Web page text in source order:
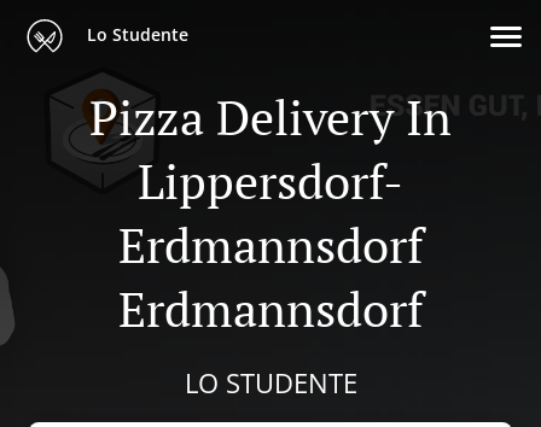
Lo Studente
Pizza Delivery In
Lippersdorf-
Erdmannsdorf
Erdmannsdorf
LO STUDENTE